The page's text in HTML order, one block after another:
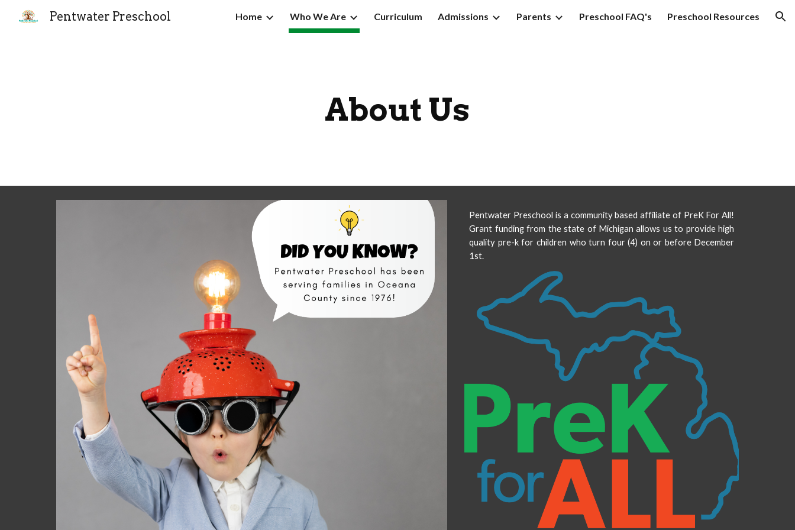
Skip to main content Skip to navigation
Pentwater Preschool Home Who We Are Curriculum Admissions Parents Preschool FAQ's Preschool Resources
About Us
Pentwater Preschool is a community based affiliate of PreK For All!
Grant funding from the state of Michigan allows us to provide high
quality pre-k for children who turn four (4) on or before December
1st.